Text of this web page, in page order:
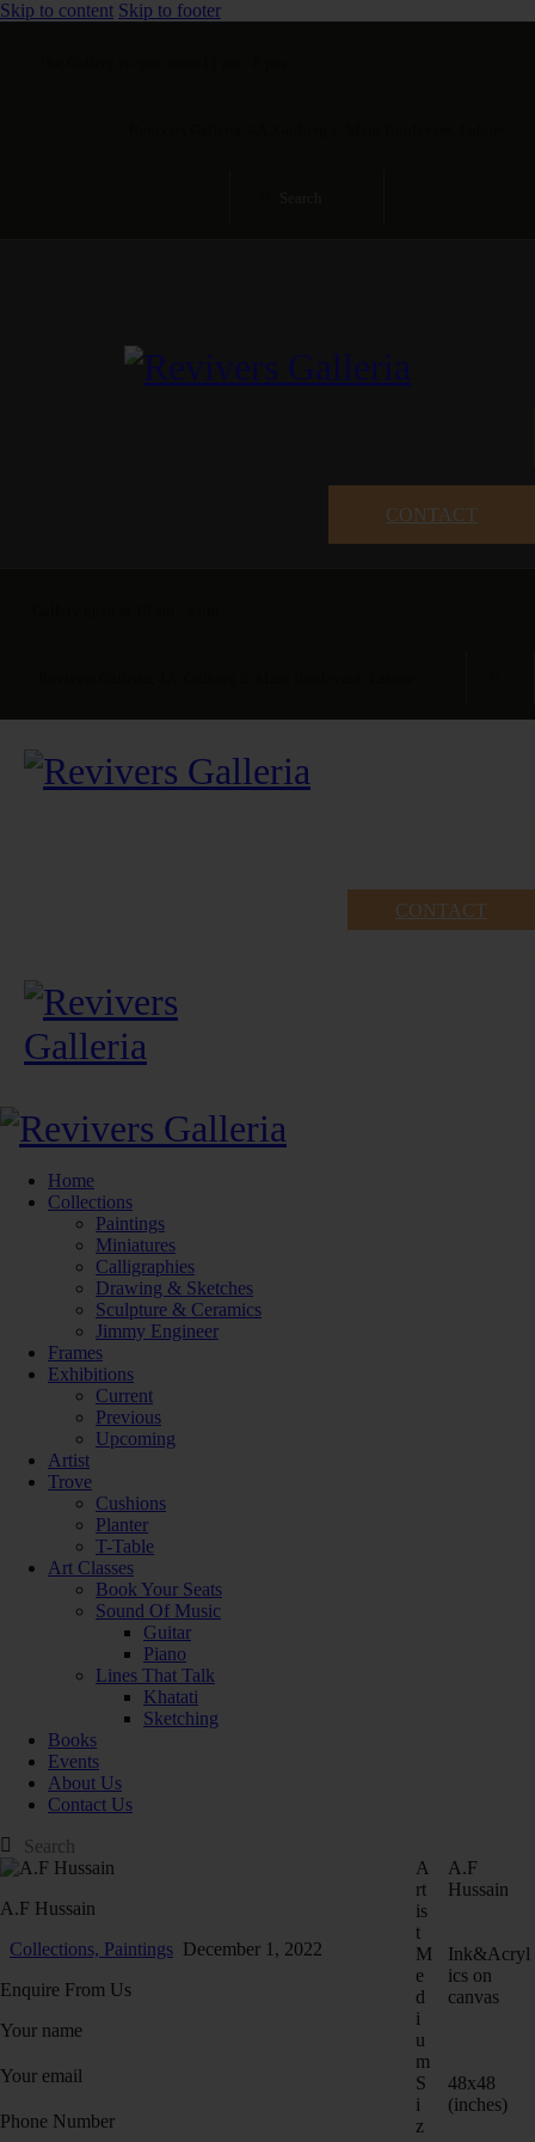
Skip to content Skip to footer
CONTACT
CONTACT
Home
Collections
Paintings
Miniatures
Calligraphies
Drawing & Sketches
Sculpture & Ceramics
Jimmy Engineer
Frames
Exhibitions
Current
Previous
Upcoming
Artist
Trove
Cushions
Planter
T-Table
Art Classes
Book Your Seats
Sound Of Music
Guitar
Piano
Lines That Talk
Khatati
Sketching
Books
Events
About Us
Contact Us
A.F Hussain
Collections, Paintings December 1, 2022
Enquire From Us
Your name
Your email
Phone Number
A
rt
is
t
A.F
Hussain
M
e
d
i
u
m
Ink&Acryl
ics on
canvas
S
i
z
48x48
(inches)